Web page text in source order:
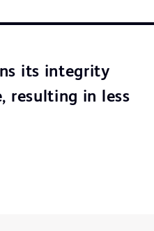
its integrity
resulting in less